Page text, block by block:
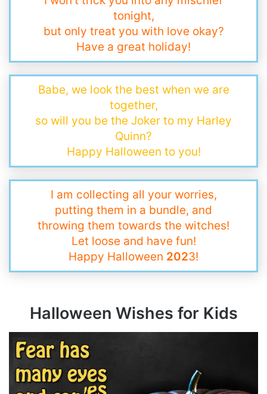
tonight,
but only treat you with love okay?
Have a great holiday!
Babe, we look the best when we are
together,
so will you be the Joker to my Harley
Quinn?
Happy Halloween to you!
I am collecting all your worries,
putting them in a bundle, and
throwing them towards the witches!
Let loose and have fun!
Happy Halloween 2023!
Halloween Wishes for Kids